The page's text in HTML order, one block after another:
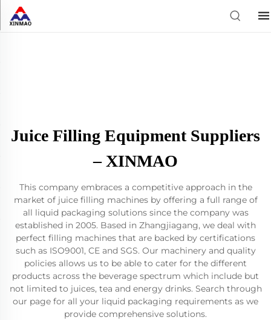
Juice Filling Equipment Suppliers
– XINMAO
This company embraces a competitive approach in the
market of juice filling machines by offering a full range of
all liquid packaging solutions since the company was
established in 2005. Based in Zhangjiagang, we deal with
perfect filling machines that are backed by certifications
such as ISO9001, CE and SGS. Our machinery and quality
policies allows us to be able to cater for the different
products across the beverage spectrum which include but
not limited to juices, tea and energy drinks. Search through
our page for all your liquid packaging requirements as we
provide comprehensive solutions.